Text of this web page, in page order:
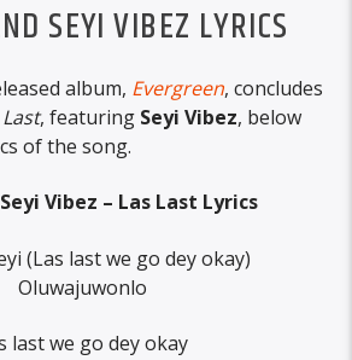
SEYI VIBEZ LYRICS
album, Evergreen, concludes
, featuring Seyi Vibez, below
of the song.
Vibez – Las Last Lyrics
(Las last we go dey okay)
Oluwajuwonlo
last we go dey okay